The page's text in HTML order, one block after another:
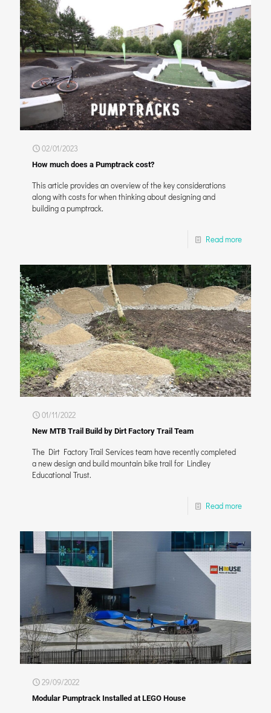
02/01/2023
How much does a Pumptrack cost?
This article provides an overview of the key considerations
along with costs for when thinking about designing and
building a pumptrack.
Read more
01/11/2022
New MTB Trail Build by Dirt Factory Trail Team
The Dirt Factory Trail Services team have recently completed
a new design and build mountain bike trail for Lindley
Educational Trust.
Read more
29/09/2022
Modular Pumptrack Installed at LEGO House